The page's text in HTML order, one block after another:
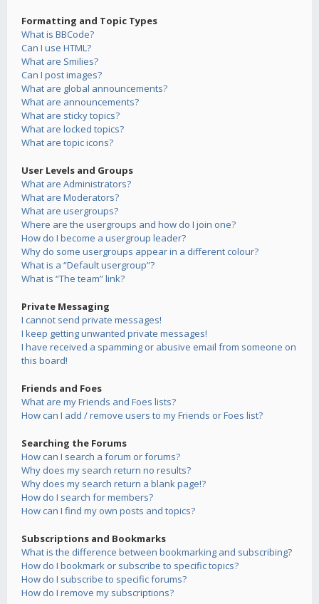
Formatting and Topic Types
What is BBCode?
Can I use HTML?
What are Smilies?
Can I post images?
What are global announcements?
What are announcements?
What are sticky topics?
What are locked topics?
What are topic icons?
User Levels and Groups
What are Administrators?
What are Moderators?
What are usergroups?
Where are the usergroups and how do I join one?
How do I become a usergroup leader?
Why do some usergroups appear in a different colour?
What is a “Default usergroup”?
What is “The team” link?
Private Messaging
I cannot send private messages!
I keep getting unwanted private messages!
I have received a spamming or abusive email from someone on
this board!
Friends and Foes
What are my Friends and Foes lists?
How can I add / remove users to my Friends or Foes list?
Searching the Forums
How can I search a forum or forums?
Why does my search return no results?
Why does my search return a blank page!?
How do I search for members?
How can I find my own posts and topics?
Subscriptions and Bookmarks
What is the difference between bookmarking and subscribing?
How do I bookmark or subscribe to specific topics?
How do I subscribe to specific forums?
How do I remove my subscriptions?